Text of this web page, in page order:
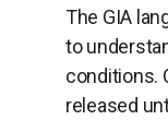
The GIA
to
conditions.
released